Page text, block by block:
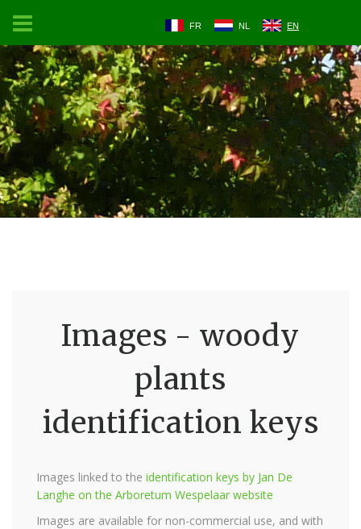
FR NL EN
Images - woody
plants
identification keys
Images linked to the identification keys by Jan De
Langhe on the Arboretum Wespelaar website
Images are available for non-commercial use, and with